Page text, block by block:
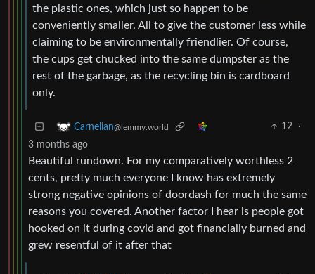
the plastic ones, which just so happen to be
conveniently smaller. All to give the customer less while
claiming to be environmentally friendlier. Of course,
the cups get chucked into the same dumpster as the
rest of the garbage, as the recycling bin is cardboard
only.
Carnelian@lemmy.world 12
·
3 months ago
Beautiful rundown. For my comparatively worthless 2
cents, pretty much everyone I know has extremely
strong negative opinions of doordash for much the same
reasons you covered. Another factor I hear is people got
hooked on it during covid and got financially burned and
grew resentful of it after that